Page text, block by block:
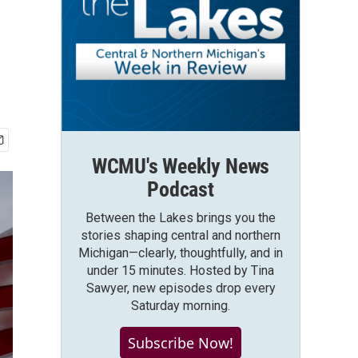
WCMU's Weekly News
Podcast
Between the Lakes brings you the
stories shaping central and northern
Michigan—clearly, thoughtfully, and in
under 15 minutes. Hosted by Tina
Sawyer, new episodes drop every
Saturday morning.
Subscribe Now!